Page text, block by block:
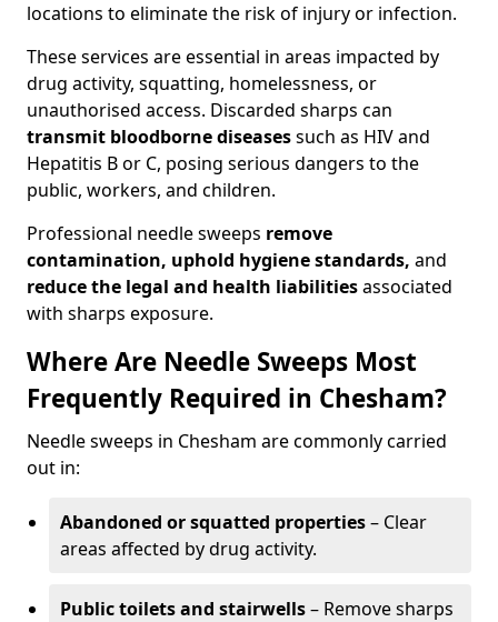
locations to eliminate the risk of injury or infection.
These services are essential in areas impacted by
drug activity, squatting, homelessness, or
unauthorised access. Discarded sharps can
transmit bloodborne diseasessuch as HIV and
Hepatitis B or C, posing serious dangers to the
public, workers, and children.
Professional needle sweeps remove
contamination, uphold hygiene standards, and
reduce the legal and health liabilitiesassociated
with sharps exposure.
Where Are Needle Sweeps Most
Frequently Required in Chesham?
Needle sweeps in Chesham are commonly carried
out in:
Abandoned or squatted properties– Clear
areas affected by drug activity.
Public toilets and stairwells– Remove sharps